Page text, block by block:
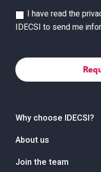
I have read the
IDECSI to send me
Why choose IDECSI?
About us
Join the team